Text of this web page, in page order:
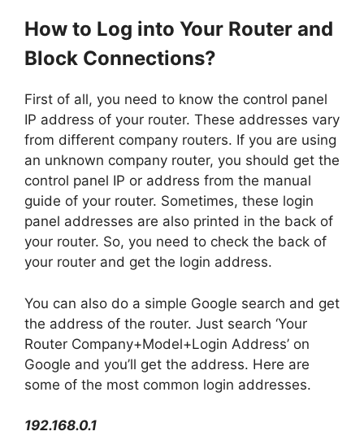
How to Log into Your Router and
Block Connections?
First of all, you need to know the control panel
IP address of your router. These addresses vary
from different company routers. If you are using
an unknown company router, you should get the
control panel IP or address from the manual
guide of your router. Sometimes, these login
panel addresses are also printed in the back of
your router. So, you need to check the back of
your router and get the login address.
You can also do a simple Google search and get
the address of the router. Just search ‘Your
Router Company+Model+Login Address’ on
Google and you’ll get the address. Here are
some of the most common login addresses.
192.168.0.1